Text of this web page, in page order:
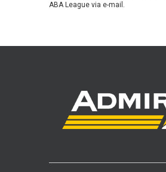
ABA League via e-mail.